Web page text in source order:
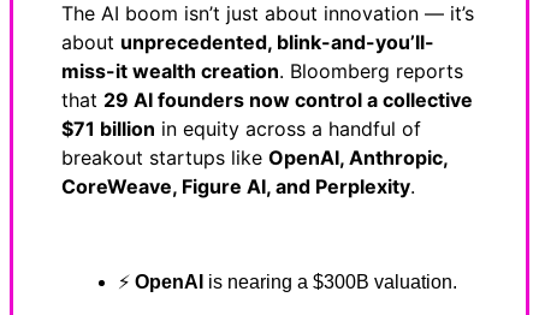
The AI boom isn’t just about innovation — it’s
about unprecedented, blink-and-you’ll-
miss-it wealth creation. Bloomberg reports
that 29 AI founders now control a collective
$71 billion in equity across a handful of
breakout startups like OpenAI, Anthropic,
CoreWeave, Figure AI, and Perplexity.
⚡ OpenAI is nearing a $300B valuation.